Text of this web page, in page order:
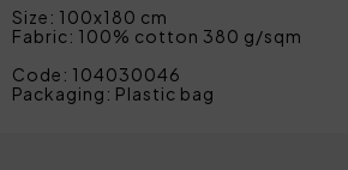
Size: 100x180 cm
Fabric: 100% cotton 380 g/sqm
Code: 104030046
Packaging: Plastic bag